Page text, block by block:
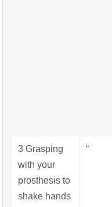
3 Grasping
with your
prosthesis to
shake hands
“